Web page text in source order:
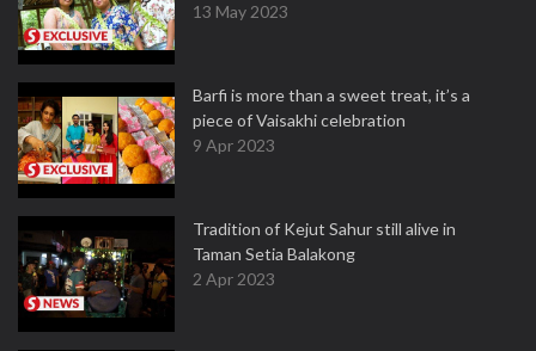
13 May 2023
Barfi is more than a sweet treat, it’s a
piece of Vaisakhi celebration
9 Apr 2023
Tradition of Kejut Sahur still alive in
Taman Setia Balakong
2 Apr 2023